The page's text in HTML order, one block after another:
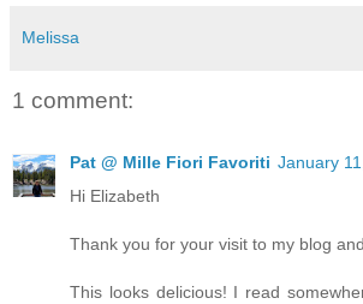
Melissa
1 comment:
Pat @ Mille Fiori Favoriti January
Hi Elizabeth
Thank you for your visit to my blog
This looks delicious! I read